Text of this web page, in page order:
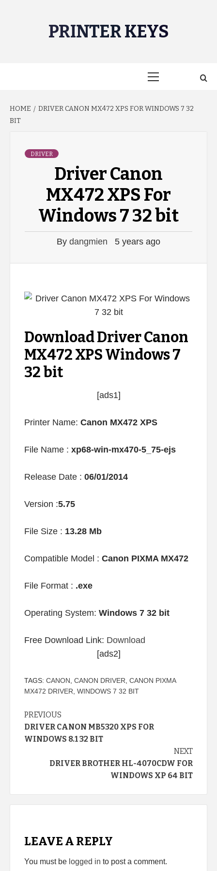
PRINTER KEYS
HOME
DRIVER CANON MX472 XPS FOR WINDOWS 7 32
BIT
DRIVER
Driver Canon
MX472 XPS For
Windows 7 32 bit
By dangmien 5 years ago
Download Driver Canon
MX472 XPS Windows 7
32 bit
[ads1]
Printer Name: Canon MX472 XPS
File Name : xp68-win-mx470-5_75-ejs
Release Date : 06/01/2014
Version :5.75
File Size : 13.28 Mb
Compatible Model : Canon PIXMA MX472
File Format : .exe
Operating System: Windows 7 32 bit
Free Download Link: Download
[ads2]
TAGS: CANON CANON DRIVER CANON PIXMA
MX472 DRIVER WINDOWS 7 32 BIT
Continue
Reading
PREVIOUS
DRIVER CANON MB5320 XPS FOR
WINDOWS 8.1 32 BIT
NEXT
DRIVER BROTHER HL-4070CDW FOR
WINDOWS XP 64 BIT
LEAVE A REPLY
You must be logged in to post a comment.